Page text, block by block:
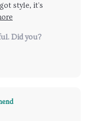
style, it's
Plus,
Did you?